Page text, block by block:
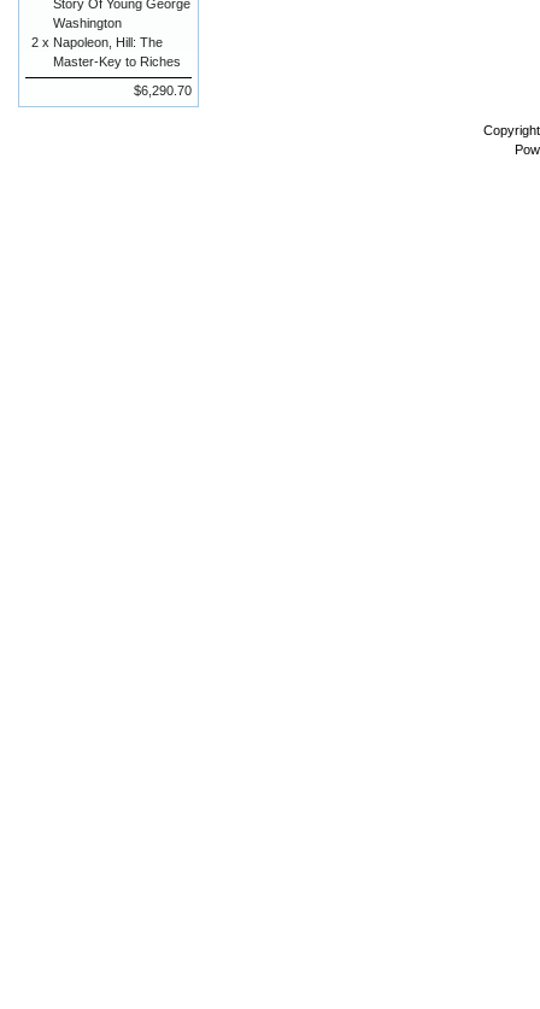
Story Of Young George
Washington
2 x Napoleon, Hill: The
Master-Key to Riches
$6,290.70